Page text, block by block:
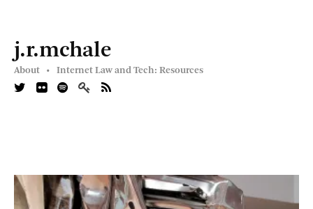
j.r.mchale
About • Internet Law and Tech: Resources